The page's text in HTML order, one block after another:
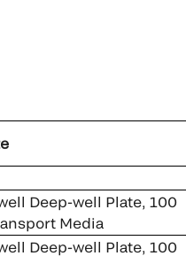
Deep-well Plate, 100
Media
Deep-well Plate, 100